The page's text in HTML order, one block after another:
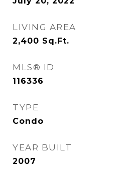
LIVING AREA
2,400 Sq.Ft.
MLS® ID
116336
TYPE
Condo
YEAR BUILT
2007